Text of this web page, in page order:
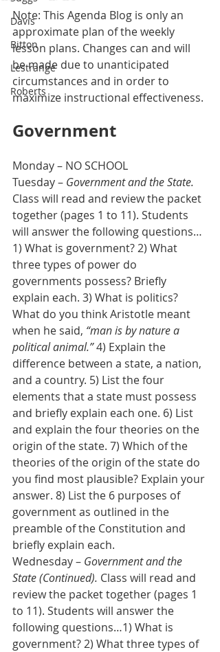
Davis
Bitton
Lestrange
Roberts
Note: This Agenda Blog is only an
approximate plan of the weekly
lesson plans. Changes can and will
be made due to unanticipated
circumstances and in order to
maximize instructional effectiveness.
Government
Monday – NO SCHOOL
Tuesday – Government and the State.
Class will read and review the packet
together (pages 1 to 11). Students
will answer the following questions…
1) What is government? 2) What
three types of power do
governments possess? Briefly
explain each. 3) What is politics?
What do you think Aristotle meant
when he said, “man is by nature a
political animal.” 4) Explain the
difference between a state, a nation,
and a country. 5) List the four
elements that a state must possess
and briefly explain each one. 6) List
and explain the four theories on the
origin of the state. 7) Which of the
theories of the origin of the state do
you find most plausible? Explain your
answer. 8) List the 6 purposes of
government as outlined in the
preamble of the Constitution and
briefly explain each.
Wednesday – Government and the
State (Continued). Class will read and
review the packet together (pages 1
to 11). Students will answer the
following questions…1) What is
government? 2) What three types of